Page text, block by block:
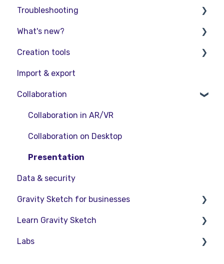
Basic VR Controls
Starter Resources
VR Guide
PC & VR Setup
Troubleshooting
Troubleshooting
FAQs
What's new?
Release Notes
Product Updates & Releases
Creation tools
Explore Workspace
Interact with Objects
Sketching and Basic Editing
Advanced Control
SubD Editing
File Management
Beta Menu
Quick Tips
Import & export
Collaboration
Collaboration in AR/VR
Collaboration on Desktop
Presentation
Data & security
Gravity Sketch for businesses
LandingPad Orgs
Enterprise Features
Learn Gravity Sketch
Certification
Labs